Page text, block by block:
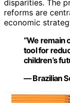
disparities. The
reforms are
economic
“We remain
tool for
children’s
— Brazilian